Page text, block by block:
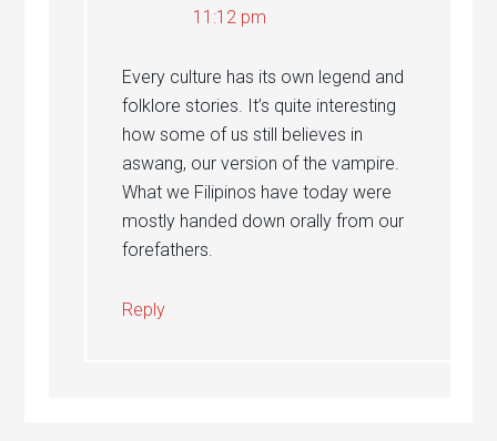
11:12 pm
Every culture has its own legend and
folklore stories. It’s quite interesting
how some of us still believes in
aswang, our version of the vampire.
What we Filipinos have today were
mostly handed down orally from our
forefathers.
Reply